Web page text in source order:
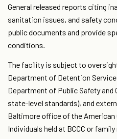
General released reports citing
sanitation issues, and safety
public documents and provide
conditions.
The facility is subject to
Department of Detention
Department of Public Safety and
state-level standards), and
Baltimore office of the American
Individuals held at BCCC or